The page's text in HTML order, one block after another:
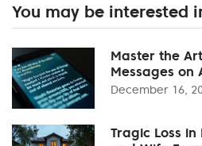
You may be interested
Master the
Messages on
December 16,
Tragic Loss in